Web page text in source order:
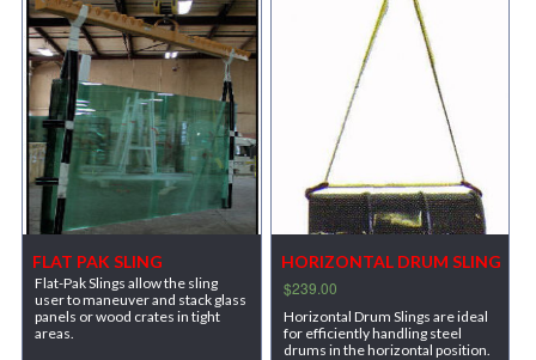
FLAT PAK SLING
Flat-Pak Slings allow the sling
user to maneuver and stack glass
panels or wood crates in tight
areas.
HORIZONTAL DRUM SLING
$239.00
Horizontal Drum Slings are ideal
for efficiently handling steel
drums in the horizontal position.